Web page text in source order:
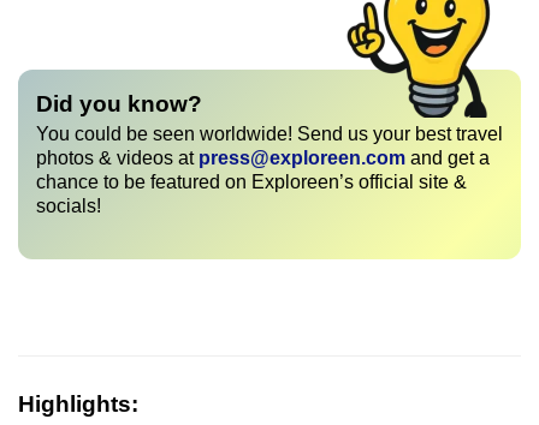
Did you know?
You could be seen worldwide! Send us your best travel
photos & videos at press@exploreen.com and get a
chance to be featured on Exploreen’s official site &
socials!
Highlights: